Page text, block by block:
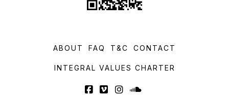
ABOUT FAQ T&C CONTACT
INTEGRAL VALUES CHARTER